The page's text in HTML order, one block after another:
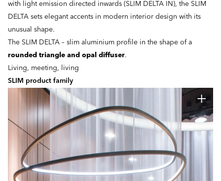
with light emission directed inwards (SLIM DELTA IN), the SLIM
DELTA sets elegant accents in modern interior design with its
unusual shape.
The SLIM DELTA – slim aluminium profile in the shape of a
rounded triangle and opal diffuser.
Living, meeting, living
SLIM product family